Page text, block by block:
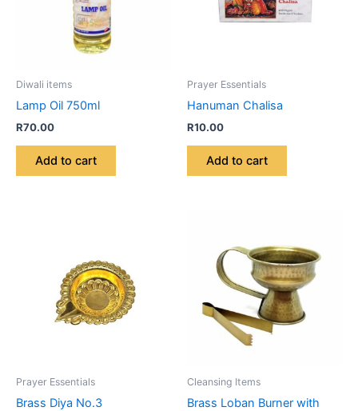
Diwali items
Lamp Oil 750ml
R70.00
Add to cart
Prayer Essentials
Hanuman Chalisa
R10.00
Add to cart
Prayer Essentials
Brass Diya No.3
Cleansing Items
Brass Loban Burner with